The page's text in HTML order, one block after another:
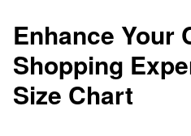
Enhance Your
Shopping
Size Chart